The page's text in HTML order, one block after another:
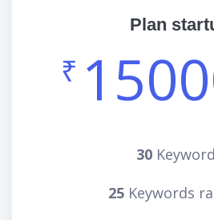
Plan
₹
30
25Keywords